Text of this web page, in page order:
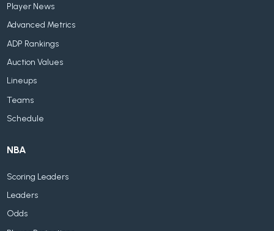
Player News
Advanced Metrics
ADP Rankings
Auction Values
Lineups
Teams
Schedule
NBA
Scoring Leaders
Leaders
Odds